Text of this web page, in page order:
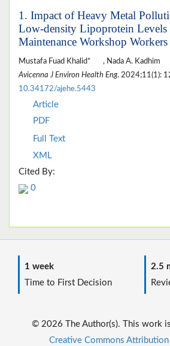
1. Impact of Heavy Metal
Low-density Lipoprotein Levels
Maintenance Workshop Workers
Mustafa Fuad Khalid*
, Nada A. Kadhim
Avicenna J Environ Health Eng. 2024;11(1):
10.34172/ajehe.5443
Article
PDF
Full Text
XML
Cited By:
0
1 week
Time to First Decision
2.5
© 2026 The Author(s). This work
Creative Commons